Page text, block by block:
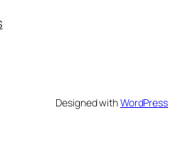
Designed withWordPress